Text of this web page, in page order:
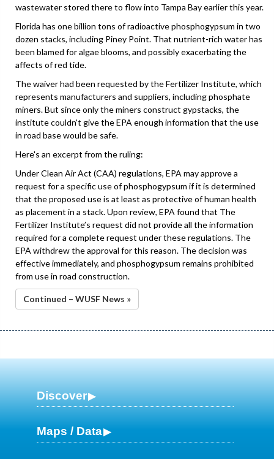
wastewater stored there to flow into Tampa Bay earlier this year.
Florida has one billion tons of radioactive phosphogypsum in two
dozen stacks, including Piney Point. That nutrient-rich water has
been blamed for algae blooms, and possibly exacerbating the
affects of red tide.
The waiver had been requested by the Fertilizer Institute, which
represents manufacturers and suppliers, including phosphate
miners. But since only the miners construct gypstacks, the
institute couldn't give the EPA enough information that the use
in road base would be safe.
Here's an excerpt from the ruling:
Under Clean Air Act (CAA) regulations, EPA may approve a
request for a specific use of phosphogypsum if it is determined
that the proposed use is at least as protective of human health
as placement in a stack. Upon review, EPA found that The
Fertilizer Institute’s request did not provide all the information
required for a complete request under these regulations. The
EPA withdrew the approval for this reason. The decision was
effective immediately, and phosphogypsum remains prohibited
from use in road construction.
Continued – WUSF News »
Discover
Maps / Data